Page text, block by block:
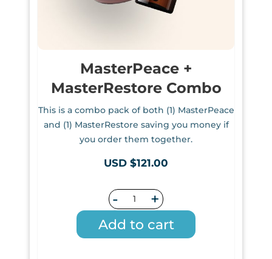
MasterPeace +
MasterRestore Combo
This is a combo pack of both (1) MasterPeace
and (1) MasterRestore saving you money if
you order them together.
USD $121.00
- +
Add to cart